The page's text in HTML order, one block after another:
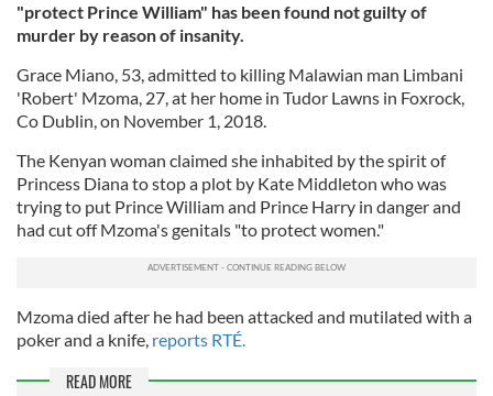
"protect Prince William" has been found not guilty of
murder by reason of insanity.
Grace Miano, 53, admitted to killing Malawian man Limbani
'Robert' Mzoma, 27, at her home in Tudor Lawns in Foxrock,
Co Dublin, on November 1, 2018.
The Kenyan woman claimed she inhabited by the spirit of
Princess Diana to stop a plot by Kate Middleton who was
trying to put Prince William and Prince Harry in danger and
had cut off Mzoma's genitals "to protect women."
Mzoma died after he had been attacked and mutilated with a
poker and a knife, reports RTÉ.
READ MORE